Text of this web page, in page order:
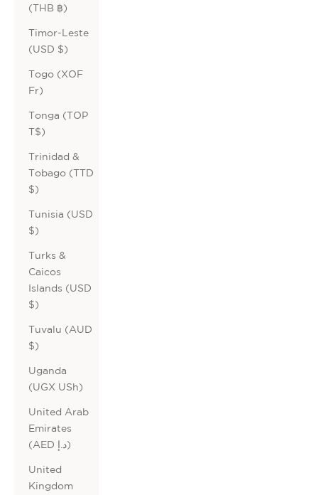
(THB ฿)
Timor-Leste
(USD $)
Togo (XOF
Fr)
Tonga (TOP
T$)
Trinidad &
Tobago (TTD
$)
Tunisia (USD
$)
Turks &
Caicos
Islands (USD
$)
Tuvalu (AUD
$)
Uganda
(UGX USh)
United Arab
Emirates
(AED د.إ)
United
Kingdom